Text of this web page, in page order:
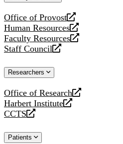
Office of Provost
opens
a
new
website
Human Resources
opens
a
new
Faculty Resources
opens
a
website
Staff Council
opens
new
Researchers
Office of Research
opens
a
new
Harbert Institute
opens
a
website
CCTS
opens
new
Patients